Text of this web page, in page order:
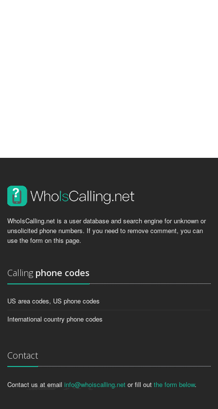
WhoIsCalling.net is a user database and search engine for unknown or
unsolicited phone numbers. If you need to remove comment, you can
use the form on this page.
Calling phone codes
US area codes, US phone codes
International country phone codes
Contact
Contact us at email info@whoiscalling.net or fill out the form below.